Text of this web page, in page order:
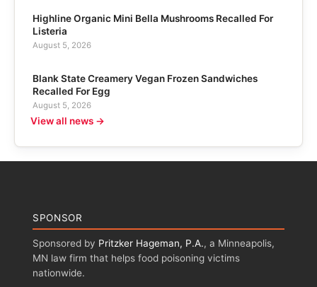
Highline Organic Mini Bella Mushrooms Recalled For
Listeria
August 5, 2026
Blank State Creamery Vegan Frozen Sandwiches
Recalled For Egg
August 5, 2026
View all news →
SPONSOR
Sponsored by Pritzker Hageman, P.A., a Minneapolis,
MN law firm that helps food poisoning victims
nationwide.